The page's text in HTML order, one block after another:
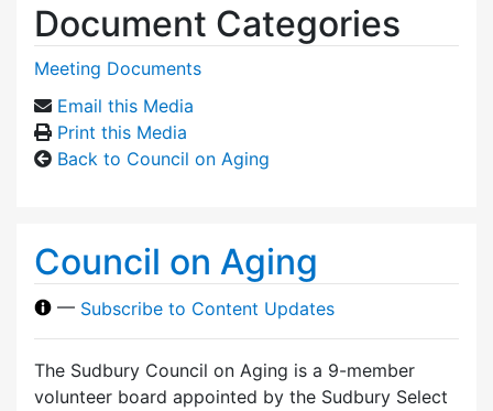
Document Categories
Meeting Documents
Email this Media
Print this Media
Back to Council on Aging
Council on Aging
— Subscribe to Content Updates
The Sudbury Council on Aging is a 9-member
volunteer board appointed by the Sudbury Select